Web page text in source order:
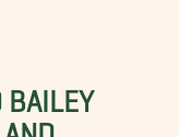
BAILEY
AND